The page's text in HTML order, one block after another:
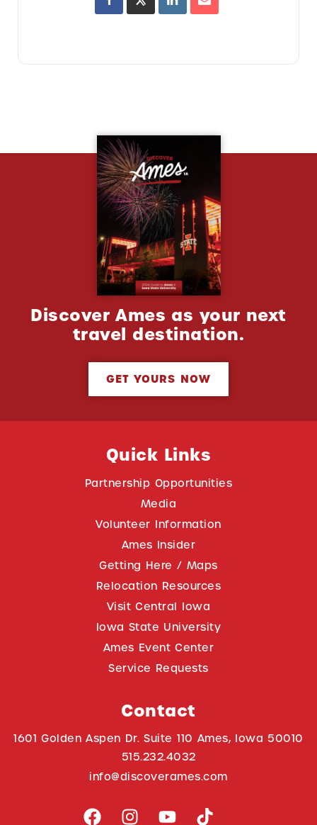
Discover Ames as your next
travel destination.
GET YOURS NOW
Quick Links
Partnership Opportunities
Media
Volunteer Information
Ames Insider
Getting Here / Maps
Relocation Resources
Visit Central Iowa
Iowa State University
Ames Event Center
Service Requests
Contact
1601 Golden Aspen Dr. Suite 110 Ames, Iowa 50010
515.232.4032
info@discoverames.com